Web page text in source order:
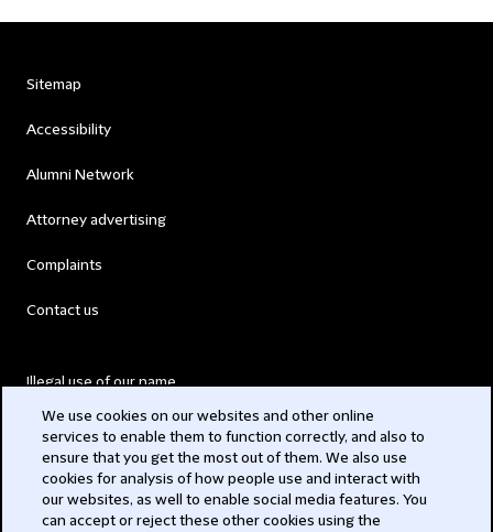
Sitemap
Accessibility
Alumni Network
Attorney advertising
Complaints
Contact us
Illegal use of our name
Modern Slavery Act
Privacy
We use cookies on our websites and other online
services to enable them to function correctly, and also to
ensure that you get the most out of them. We also use
cookies for analysis of how people use and interact with
our websites, as well to enable social media features. You
can accept or reject these other cookies using the